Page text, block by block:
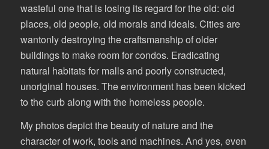
wasteful one that is losing its regard for the old: old
places, old people, old morals and ideals. Cities are
wantonly destroying the craftsmanship of older
buildings to make room for condos. Eradicating
natural habitats for malls and poorly constructed,
unoriginal houses. The environment has been kicked
to the curb along with the homeless people.
My photos depict the beauty of nature and the
character of work, tools and machines. And yes, even